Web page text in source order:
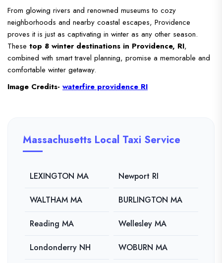
From glowing rivers and renowned museums to cozy
neighborhoods and nearby coastal escapes, Providence
proves it is just as captivating in winter as any other season.
These top 8 winter destinations in Providence, RI,
combined with smart travel planning, promise a memorable and
comfortable winter getaway.
Image Credits- waterfire providence RI
Massachusetts Local Taxi Service
LEXINGTON MA Newport RI
WALTHAM MA BURLINGTON MA
Reading MA Wellesley MA
Londonderry NH WOBURN MA